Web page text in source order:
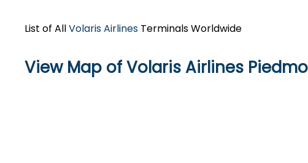
List of AllVolaris Airlines Terminals Worldwide
View Map of Volaris Airlines